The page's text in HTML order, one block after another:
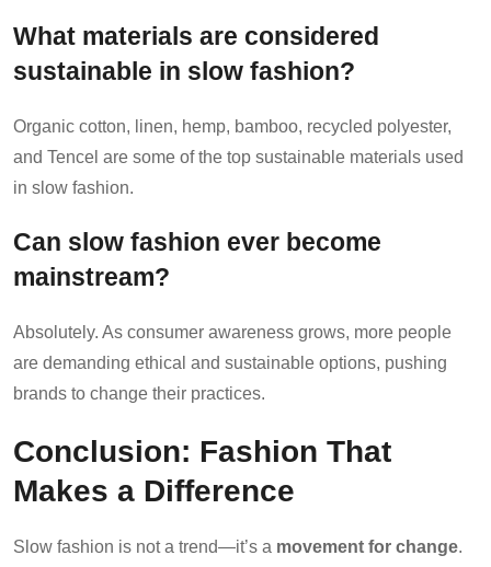
What materials are considered
sustainable in slow fashion?
Organic cotton, linen, hemp, bamboo, recycled polyester,
and Tencel are some of the top sustainable materials used
in slow fashion.
Can slow fashion ever become
mainstream?
Absolutely. As consumer awareness grows, more people
are demanding ethical and sustainable options, pushing
brands to change their practices.
Conclusion: Fashion That
Makes a Difference
Slow fashion is not a trend—it’s a movement for change.